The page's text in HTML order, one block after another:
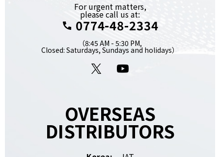
For urgent matters,
please call us at:
0774-48-2334
（8:45 AM - 5:30 PM,
Closed: Saturdays, Sundays and holidays）
X
OVERSEAS
DISTRIBUTORS